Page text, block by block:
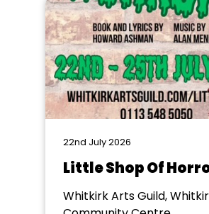
22nd July 2026
Little Shop Of
Whitkirk Arts Guild,